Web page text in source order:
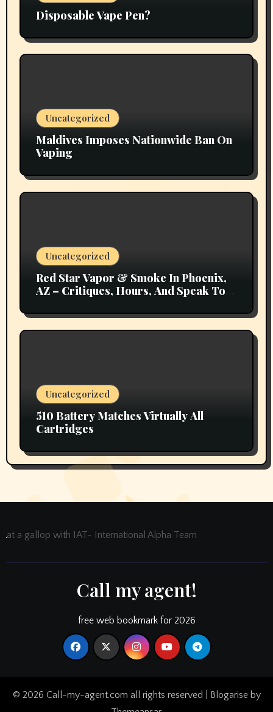
Disposable Vape Pen?
Uncategorized
Maldives Imposes Nationwide Ban On
Vaping
Uncategorized
Red Star Vapor & Smoke In Phoenix,
AZ – Critiques, Hours, And Speak To
Uncategorized
510 Battery Matches Virtually All
Cartridges
at a gallop with IAT- International Alpha Team
Call my agent!
free web bookmark for 2026
© 2026 Call-my-agent.com all rights reserved Blogariseby